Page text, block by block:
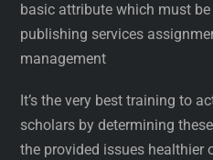
basic attribute which must
publishing services
management
It’s the very best training to
scholars by determining
the provided issues healthier